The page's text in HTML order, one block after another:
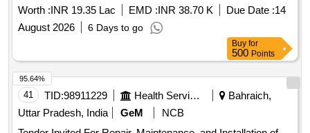
Worth :INR 19.35 Lac EMD :INR 38.70 K Due Date :14
August 2026
6 Days to go
Buy for
500 Points
41 TID:98911229 Health Services/equipments
Bahraich,
Uttar Pradesh, India
GeM
NCB
95.64%